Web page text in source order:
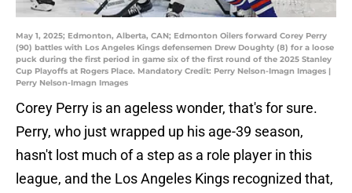
May 1, 2025; Edmonton, Alberta, CAN; Edmonton Oilers forward Corey Perry
(90) battles with Los Angeles Kings defensemen Drew Doughty (8) for a loose
puck during the first period in game six of the first round of the 2025 Stanley
Cup Playoffs at Rogers Place. Mandatory Credit: Perry Nelson-Imagn Images |
Perry Nelson-Imagn Images
Corey Perry is an ageless wonder, that's for sure.
Perry, who just wrapped up his age-39 season,
hasn't lost much of a step as a role player in this
league, and the Los Angeles Kings recognized that,